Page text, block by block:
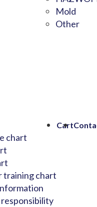
Mold
Other
chart
training chart
Cart